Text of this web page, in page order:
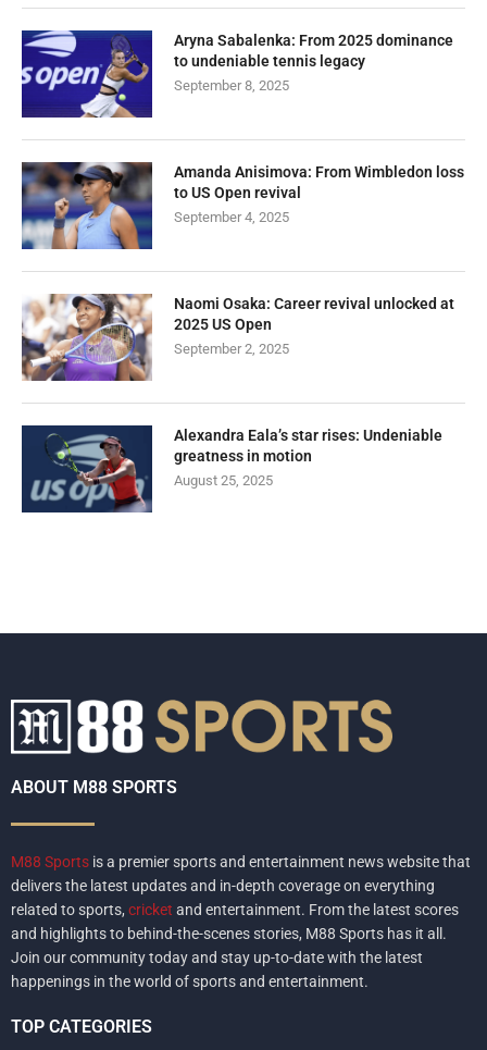
Aryna Sabalenka: From 2025 dominance
to undeniable tennis legacy
September 8, 2025
Amanda Anisimova: From Wimbledon loss
to US Open revival
September 4, 2025
Naomi Osaka: Career revival unlocked at
2025 US Open
September 2, 2025
Alexandra Eala’s star rises: Undeniable
greatness in motion
August 25, 2025
ABOUT M88 SPORTS
M88 Sports is a premier sports and entertainment news website that
delivers the latest updates and in-depth coverage on everything
related to sports, cricket and entertainment. From the latest scores
and highlights to behind-the-scenes stories, M88 Sports has it all.
Join our community today and stay up-to-date with the latest
happenings in the world of sports and entertainment.
TOP CATEGORIES